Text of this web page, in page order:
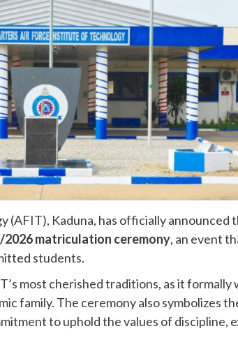
Kaduna, has officially announced
2026 matriculation ceremony, an event
students.
most cherished traditions, as it formally
family. The ceremony also symbolizes
to uphold the values of discipline,